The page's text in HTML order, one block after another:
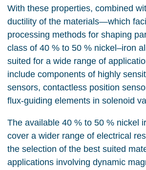
With these properties, combined
ductility of the materials—which
processing methods for shaping
class of 40 % to 50 % nickel–iron
suited for a wide range of
include components of highly
sensors, contactless position
flux-guiding elements in solenoid
The available 40 % to 50 % nickel
cover a wider range of electrical
the selection of the best suited
applications involving dynamic